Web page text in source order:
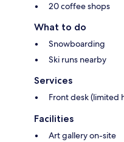
20 coffee shops
What to do
Snowboarding
Ski runs nearby
Services
Front desk (limited
Facilities
Art gallery on-site